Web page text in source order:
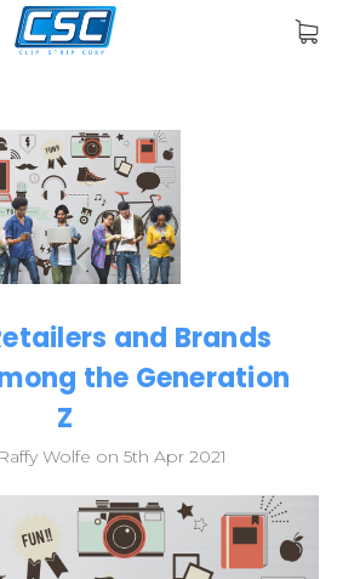
and Brands
the Generation
Z
Wolfe on 5th Apr 2021